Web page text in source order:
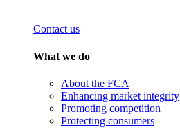
Contact us
What we do
About the FCA
Enhancing market integrity
Promoting competition
Protecting consumers